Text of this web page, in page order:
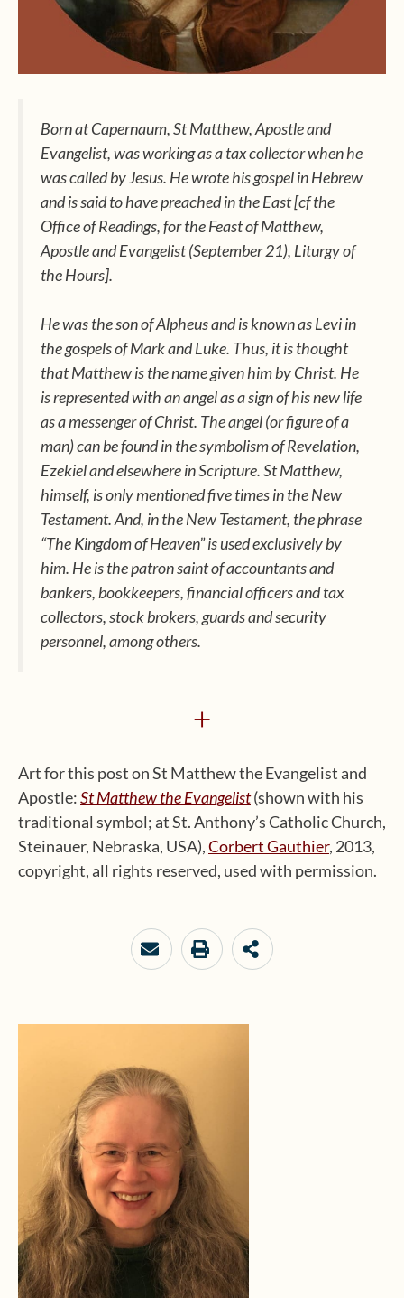
Born at Capernaum, St Matthew, Apostle and
Evangelist, was working as a tax collector when he
was called by Jesus. He wrote his gospel in Hebrew
and is said to have preached in the East [cf the
Office of Readings, for the Feast of Matthew,
Apostle and Evangelist (September 21), Liturgy of
the Hours].
He was the son of Alpheus and is known as Levi in
the gospels of Mark and Luke. Thus, it is thought
that Matthew is the name given him by Christ. He
is represented with an angel as a sign of his new life
as a messenger of Christ. The angel (or figure of a
man) can be found in the symbolism of Revelation,
Ezekiel and elsewhere in Scripture. St Matthew,
himself, is only mentioned five times in the New
Testament. And, in the New Testament, the phrase
“The Kingdom of Heaven” is used exclusively by
him. He is the patron saint of accountants and
bankers, bookkeepers, financial officers and tax
collectors, stock brokers, guards and security
personnel, among others.
+
Art for this post on St Matthew the Evangelist and
Apostle:St Matthew the Evangelist(shown with his
traditional symbol; at St. Anthony’s Catholic Church,
Steinauer, Nebraska, USA),Corbert Gauthier, 2013,
copyright, all rights reserved, used with permission.